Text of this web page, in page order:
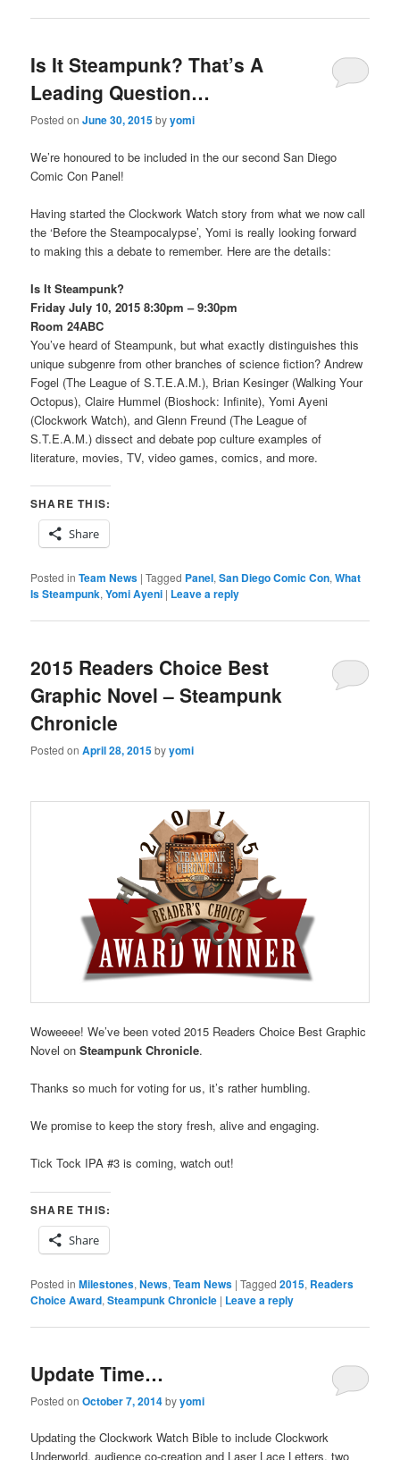
Is It Steampunk? That’s A
Leading Question…
Posted onJune 30, 2015byyomi
We’re honoured to be included in the our second San Diego
Comic Con Panel!
Having started the Clockwork Watch story from what we now call
the ‘Before the Steampocalypse’, Yomi is really looking forward
to making this a debate to remember. Here are the details:
Is It Steampunk?
Friday July 10, 2015 8:30pm – 9:30pm
Room 24ABC
You’ve heard of Steampunk, but what exactly distinguishes this
unique subgenre from other branches of science fiction? Andrew
Fogel (The League of S.T.E.A.M.), Brian Kesinger (Walking Your
Octopus), Claire Hummel (Bioshock: Infinite), Yomi Ayeni
(Clockwork Watch), and Glenn Freund (The League of
S.T.E.A.M.) dissect and debate pop culture examples of
literature, movies, TV, video games, comics, and more.
SHARE THIS:
Share
Posted in Team News |Tagged Panel,San Diego Comic Con,What
Is Steampunk,Yomi Ayeni | Leave a reply
2015 Readers Choice Best
Graphic Novel – Steampunk
Chronicle
Posted onApril 28, 2015byyomi
Woweeee! We’ve been voted 2015 Readers Choice Best Graphic
Novel onSteampunk Chronicle.
Thanks so much for voting for us, it’s rather humbling.
We promise to keep the story fresh, alive and engaging.
Tick Tock IPA #3 is coming, watch out!
SHARE THIS:
Share
Posted in Milestones,News,Team News |Tagged 2015, Readers
Choice Award,Steampunk Chronicle | Leave a reply
Update Time…
Posted onOctober 7, 2014byyomi
Updating the Clockwork Watch Bible to include Clockwork
Underworld, audience co-creation and Laser Lace Letters, two